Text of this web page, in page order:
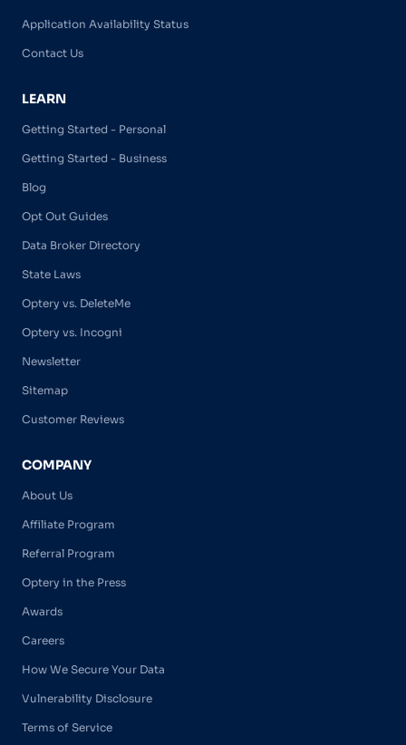
Application Availability Status
Contact Us
LEARN
Getting Started - Personal
Getting Started - Business
Blog
Opt Out Guides
Data Broker Directory
State Laws
Optery vs. DeleteMe
Optery vs. Incogni
Newsletter
Sitemap
Customer Reviews
COMPANY
About Us
Affiliate Program
Referral Program
Optery in the Press
Awards
Careers
How We Secure Your Data
Vulnerability Disclosure
Terms of Service